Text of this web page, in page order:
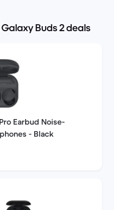
Buds 2 deals
Earbud Noise-
- Black